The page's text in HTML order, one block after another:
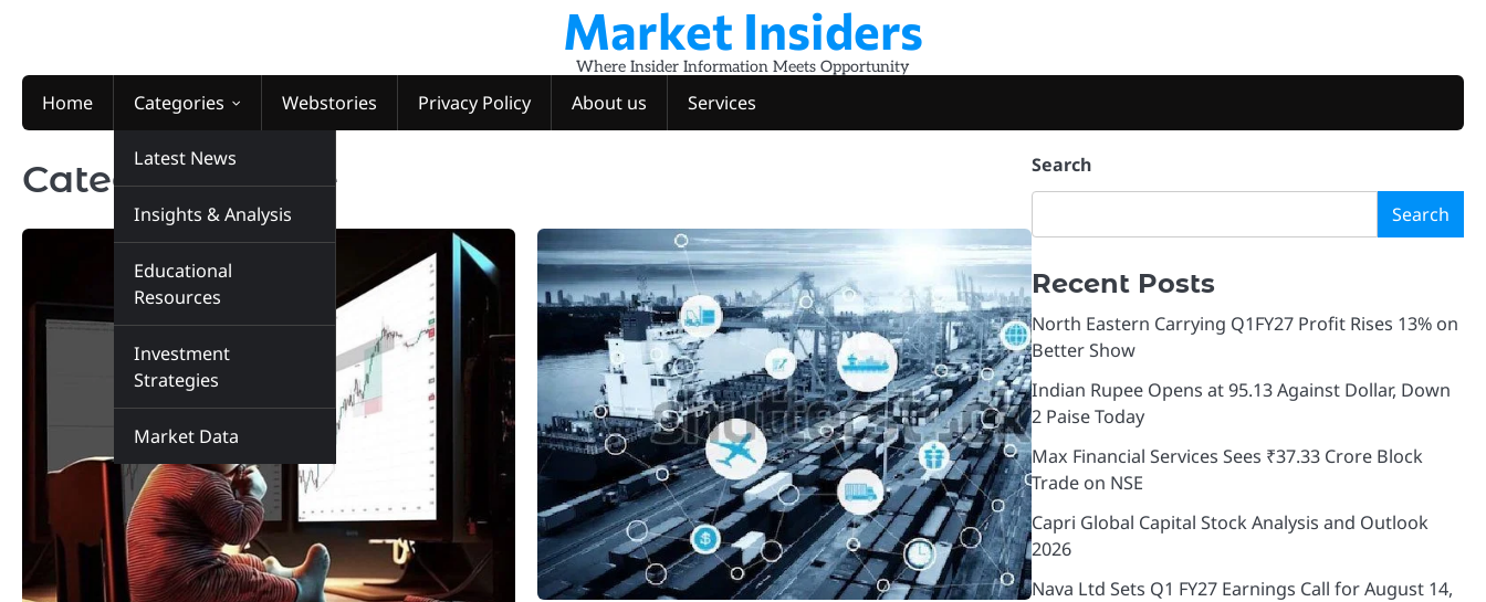
Market Insiders
Where Insider Information Meets Opportunity
Home Categories
Latest News
Insights & Analysis
Educational
Resources
Investment
Strategies
Market Data
Webstories Privacy Policy About us Services
Category:Home Search
Search
Recent Posts
North Eastern Carrying Q1FY27 Profit Rises 13% on
Better Show
Indian Rupee Opens at 95.13 Against Dollar, Down
2 Paise Today
Max Financial Services Sees ₹37.33 Crore Block
Trade on NSE
Capri Global Capital Stock Analysis and Outlook
2026
Nava Ltd Sets Q1 FY27 Earnings Call for August 14,